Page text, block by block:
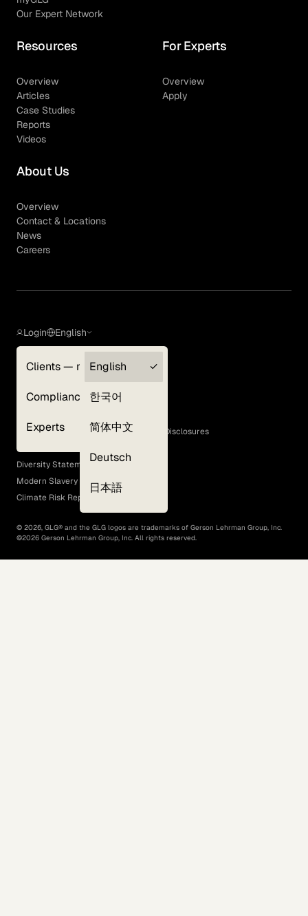
Our Expert Network
Resources
Overview
Articles
Case Studies
Reports
Videos
For Experts
Overview
Apply
About Us
Overview
Contact & Locations
News
Careers
Login
Clients — myGLG
Compliance
Experts
English
English
한국어
简体中文
Deutsch
日本語
Terms of Use
GLG Corporate Policies and Statutory Disclosures
EEO Policy
Diversity Statement
Modern Slavery Act
Climate Risk Report (SB 261)
© 2026, GLG® and the GLG logos are trademarks of Gerson Lehrman Group, Inc.
©2026 Gerson Lehrman Group, Inc. All rights reserved.